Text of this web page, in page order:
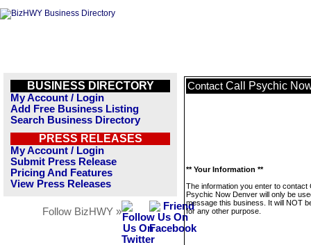
BUSINESS DIRECTORY
My Account / Login
Add Free Business Listing
Search Business Directory
PRESS RELEASES
My Account / Login
Submit Press Release
Pricing And Features
View Press Releases
Follow BizHWY »
Contact Call Psychic
** Your Information **
The information you enter to contact
Psychic Now Denver will only be
message this business. It will NOT
for any other purpose.